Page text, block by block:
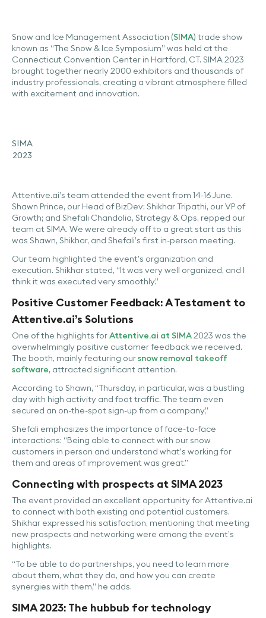
Snow and Ice Management Association (SIMA) trade show
known as “The Snow & Ice Symposium” was held at the
Connecticut Convention Center in Hartford, CT. SIMA 2023
brought together nearly 2000 exhibitors and thousands of
industry professionals, creating a vibrant atmosphere filled
with excitement and innovation.
SIMA
2023
Attentive.ai’s team attended the event from 14-16 June.
Shawn Prince, our Head of BizDev; Shikhar Tripathi, our VP of
Growth; and Shefali Chandolia, Strategy & Ops, repped our
team at SIMA. We were already off to a great start as this
was Shawn, Shikhar, and Shefali’s first in-person meeting.
Our team highlighted the event’s organization and
execution. Shikhar stated, “It was very well organized, and I
think it was executed very smoothly.”
Positive Customer Feedback: A Testament to
Attentive.ai’s Solutions
One of the highlights forAttentive.ai at SIMA2023 was the
overwhelmingly positive customer feedback we received.
The booth, mainly featuring oursnow removal takeoff
software, attracted significant attention.
According to Shawn, “Thursday, in particular, was a bustling
day with high activity and foot traffic. The team even
secured an on-the-spot sign-up from a company,”
Shefali emphasizes the importance of face-to-face
interactions: “Being able to connect with our snow
customers in person and understand what’s working for
them and areas of improvement was great.”
Connecting with prospects at SIMA 2023
The event provided an excellent opportunity for Attentive.ai
to connect with both existing and potential customers.
Shikhar expressed his satisfaction, mentioning that meeting
new prospects and networking were among the event’s
highlights.
“To be able to do partnerships, you need to learn more
about them, what they do, and how you can create
synergies with them,” he adds.
SIMA 2023: The hubbub for technology